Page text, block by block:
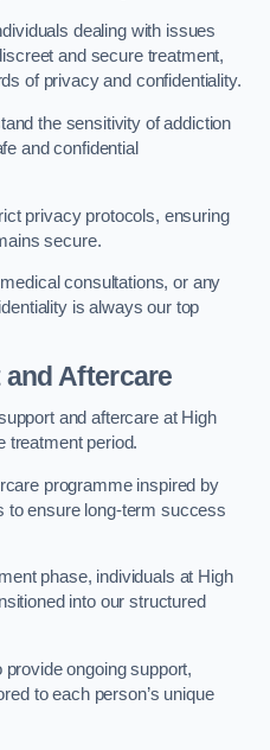
dealing with issues
and secure treatment,
of privacy and confidentiality.
the sensitivity of addiction
and confidential
privacy protocols, ensuring
secure.
consultations, or any
is always our top
Aftercare
and aftercare at High
treatment period.
programme inspired by
to ensure long-term success
phase, individuals at High
into our structured
ongoing support,
to each person’s unique